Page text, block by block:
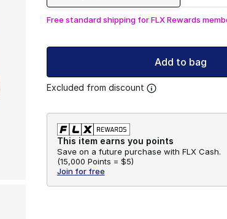
Free standard shipping for FLX Rewards
Add to bag
Excluded from discount
This item earns you points
Save on a future purchase with FLX Cash.
(15,000 Points = $5)
Join for free